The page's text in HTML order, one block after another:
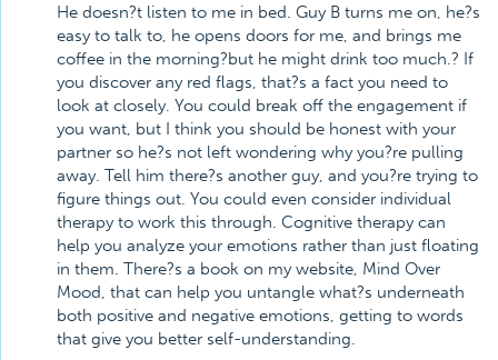
He doesn?t listen to me in bed. Guy B turns me on, he?s
easy to talk to, he opens doors for me, and brings me
coffee in the morning?but he might drink too much.? If
you discover any red flags, that?s a fact you need to
look at closely. You could break off the engagement if
you want, but I think you should be honest with your
partner so he?s not left wondering why you?re pulling
away. Tell him there?s another guy, and you?re trying to
figure things out. You could even consider individual
therapy to work this through. Cognitive therapy can
help you analyze your emotions rather than just floating
in them. There?s a book on my website, Mind Over
Mood, that can help you untangle what?s underneath
both positive and negative emotions, getting to words
that give you better self-understanding.